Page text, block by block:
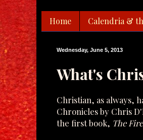
Home Calendria &
Wednesday, June 5, 2013
What's
Christian, as always,
Chronicles by Chris
the first book, The